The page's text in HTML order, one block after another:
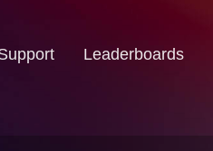
Leaderboards